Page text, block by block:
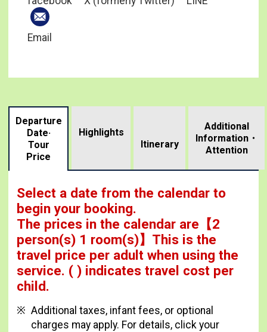
Email
Departure
Date·
Tour
Price
Highlights
Itinerary
Additional
Information・
Attention
Select a date from the calendar to
begin your booking.
The prices in the calendar are 【2
person(s) 1 room(s)】This is the
travel price per adult when using the
service. ( ) indicates travel cost per
child.
Additional taxes, infant fees, or optional
charges may apply. For details, click your